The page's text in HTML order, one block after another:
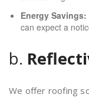
Energy Savings:
can expect a
b.
We offer roofing